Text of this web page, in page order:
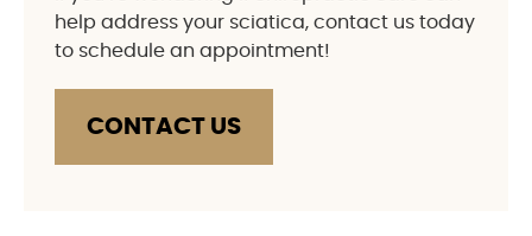
help address your sciatica, contact us today
to schedule an appointment!
CONTACT US